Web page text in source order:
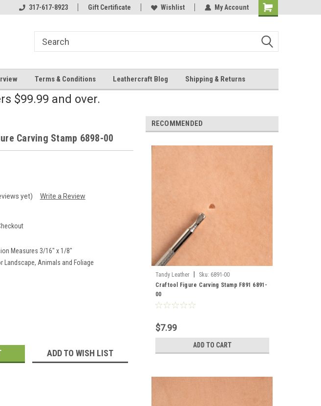
Parts
Welcome to the #3 Online Parts
317-617-8923 Gift Certificate Wishlist My Account
Shopping
Terms & Conditions Leathercraft Blog Shipping & Returns
$99.99 and over.
Carving Stamp 6898-00
yet) Write a Review
Measures 3/16" x 1/8"
Landscape, Animals and Foliage
ADD TO WISH LIST
RECOMMENDED
Tandy Leather Sku: 6891-00
Craftool Figure Carving Stamp F891 6891-
00
$7.99
ADD TO CART